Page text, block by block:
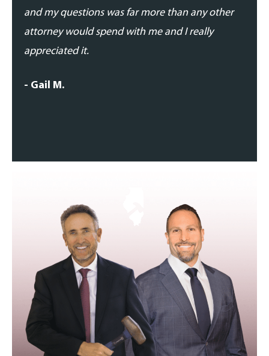
and my questions was far more than any other
attorney would spend with me and I really
appreciated it.
- Gail M.